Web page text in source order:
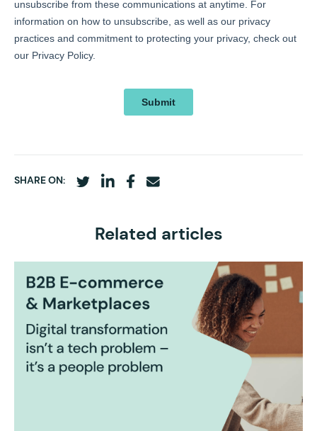
SHARE ON:
Related articles